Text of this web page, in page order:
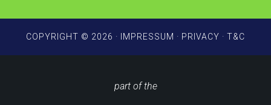
COPYRIGHT © 2026 · IMPRESSUM · PRIVACY · T&C
part of the